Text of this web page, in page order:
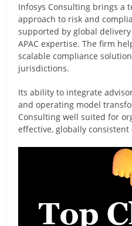
Infosys Consulting brings a
approach to risk and
supported by global
APAC expertise. The firm
scalable compliance
jurisdictions.
Its ability to integrate
and operating model
Consulting well suited for
effective, globally